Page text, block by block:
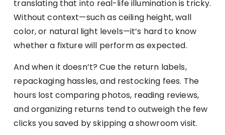
translating that into real-life illumination is tricky.
Without context—such as ceiling height, wall
color, or natural light levels—it’s hard to know
whether a fixture will perform as expected.
And when it doesn’t? Cue the return labels,
repackaging hassles, and restocking fees. The
hours lost comparing photos, reading reviews,
and organizing returns tend to outweigh the few
clicks you saved by skipping a showroom visit.